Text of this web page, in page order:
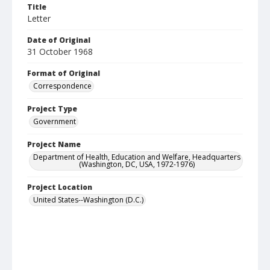
Title
Letter
Date of Original
31 October 1968
Format of Original
Correspondence
Project Type
Government
Project Name
Department of Health, Education and Welfare, Headquarters
(Washington, DC, USA, 1972-1976)
Project Location
United States--Washington (D.C.)